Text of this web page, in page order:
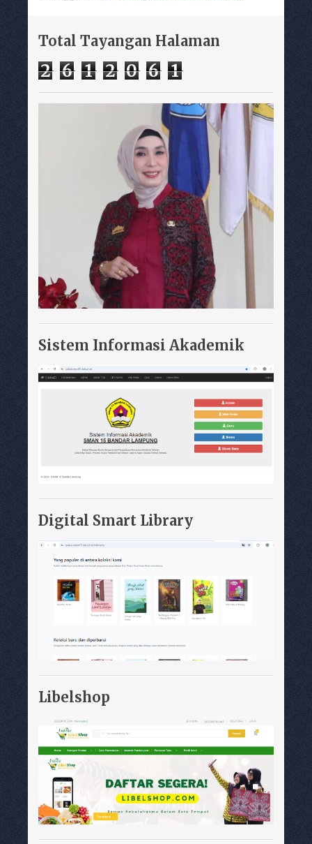
Total Tayangan Halaman
2 6 1 2 0 6 1
Sistem Informasi Akademik
Digital Smart Library
Libelshop